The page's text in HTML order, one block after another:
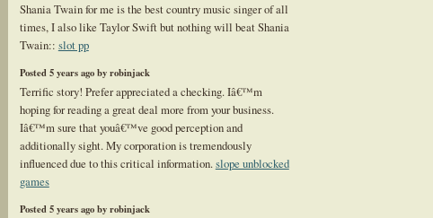
Shania Twain for me is the best country music singer of all
times, I also like Taylor Swift but nothing will beat Shania
Twain:: slot pp
Posted 5 years ago by robinjack
Terrific story! Prefer appreciated a checking. Iâ€™m
hoping for reading a great deal more from your business.
Iâ€™m sure that youâ€™ve good perception and
additionally sight. My corporation is tremendously
influenced due to this critical information.slope unblocked
games
Posted 5 years ago by robinjack